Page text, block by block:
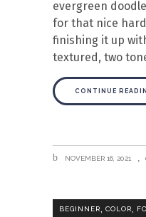
evergreen
for that nice
finishing it up
textured, two
CONTINUE
NOVEMBER 16, 2021
BEGINNER COLOR